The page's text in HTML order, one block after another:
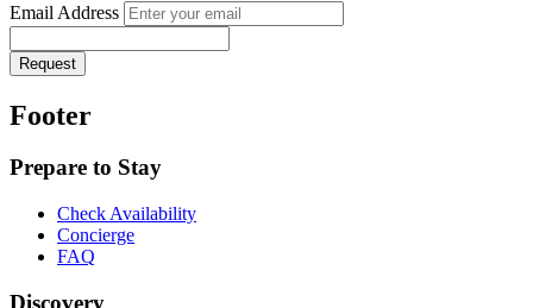
Email Address
Request
Footer
Prepare to Stay
Check Availability
Concierge
FAQ
Discovery